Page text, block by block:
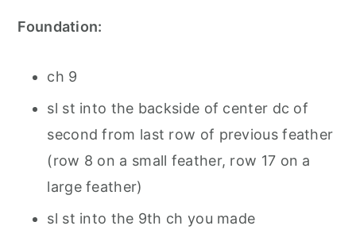
Foundation:
ch 9
sl st into the backside of center dc of
second from last row of previous feather
(row 8 on a small feather, row 17 on a
large feather)
sl st into the 9th ch you made